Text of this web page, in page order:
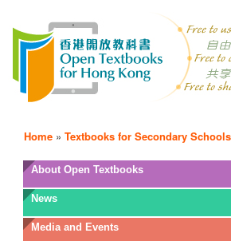
Home » Textbooks for Secondary
OTB
Menu
About Open Textbooks
News
Media and Events